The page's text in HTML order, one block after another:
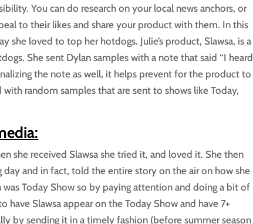
You can do research on your local news anchors, or
to their likes and share your product with them. In this
she loved to top her hotdogs. Julie’s product, Slawsa, is a
She sent Dylan samples with a note that said “I heard
the note as well, it helps prevent for the product to
random samples that are sent to shows like Today,
:
she received Slawsa she tried it, and loved it. She then
and in fact, told the entire story on the air on how she
was Today Show so by paying attention and doing a bit of
Slawsa appear on the Today Show and have 7+
by sending it in a timely fashion (before summer season